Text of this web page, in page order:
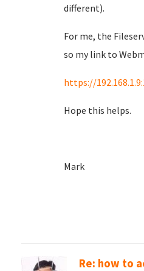
different).
For me, the
so my link to
https://
Hope this helps.
Mark
Re: how to